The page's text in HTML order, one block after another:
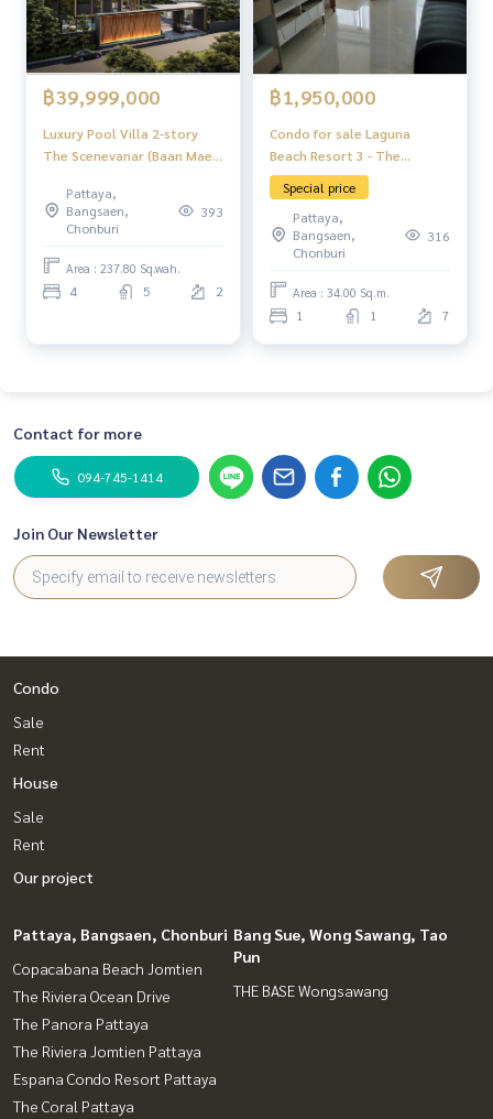
฿39,999,000
Luxury Pool Villa 2-story
The Scenevanar (Baan Mae
Thongklom-Talman Pattaya
Pattaya,
Bangsaen,
Chonburi
393
Area : 237.80 Sq.wah.
4 5 2
฿1,950,000
Condo for sale Laguna
Beach Resort 3 - The
Maldives
Special price
Pattaya,
Bangsaen,
Chonburi
316
Area : 34.00 Sq.m.
1 1 7
Contact for more
094-745-1414
Join Our Newsletter
Condo
Sale
Rent
House
Sale
Rent
Our project
Pattaya, Bangsaen, Chonburi
Copacabana Beach Jomtien
The Riviera Ocean Drive
The Panora Pattaya
The Riviera Jomtien Pattaya
Espana Condo Resort Pattaya
The Coral Pattaya
Bang Sue, Wong Sawang, Tao
Pun
THE BASE Wongsawang